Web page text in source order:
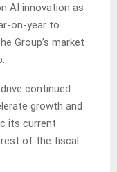
AI innovation as
on-year to
Group’s market
continued
growth and
its current
of the fiscal